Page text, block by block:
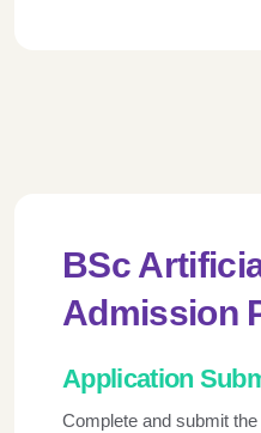
BSc
Admission
Application
Complete and submit